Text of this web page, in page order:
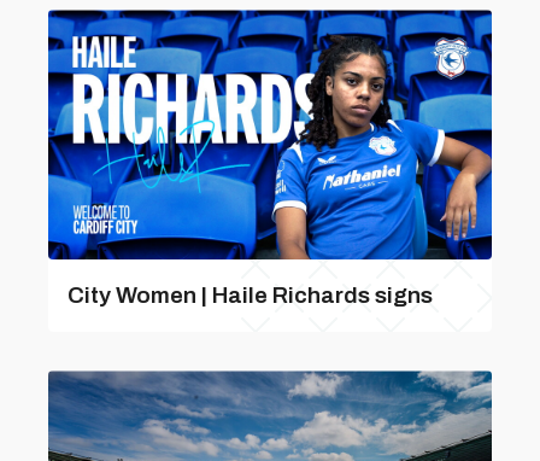
City Women | Haile Richards signs